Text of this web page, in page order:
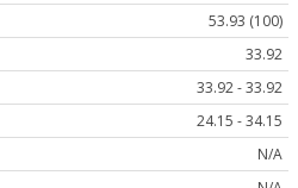
53.93 (100)
33.92
33.92 - 33.92
24.15 - 34.15
N/A